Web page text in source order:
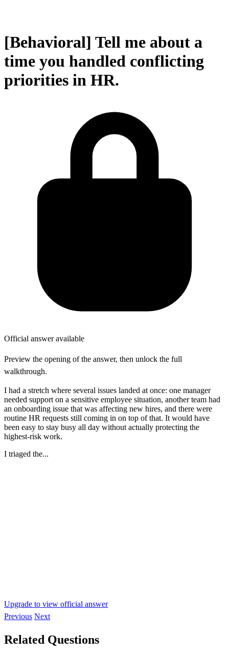
[Behavioral] Tell me about a
time you handled conflicting
priorities in HR.
Official answer available
Preview the opening of the answer, then unlock the full
walkthrough.
I had a stretch where several issues landed at once: one manager
needed support on a sensitive employee situation, another team had
an onboarding issue that was affecting new hires, and there were
routine HR requests still coming in on top of that. It would have
been easy to stay busy all day without actually protecting the
highest-risk work.
I triaged the...
Upgrade to view official answer
Previous Next
Related Questions